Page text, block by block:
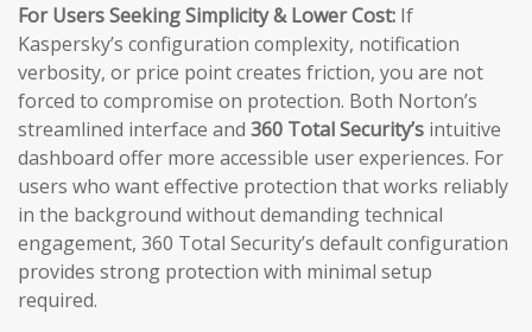
For Users Seeking Simplicity & Lower Cost: If
Kaspersky’s configuration complexity, notification
verbosity, or price point creates friction, you are not
forced to compromise on protection. Both Norton’s
streamlined interface and 360 Total Security’s intuitive
dashboard offer more accessible user experiences. For
users who want effective protection that works reliably
in the background without demanding technical
engagement, 360 Total Security’s default configuration
provides strong protection with minimal setup
required.